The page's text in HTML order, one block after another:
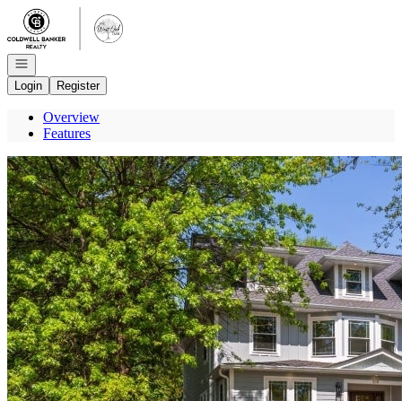
Go to: Homepage
Open navigation
Login
Register
Overview
Features